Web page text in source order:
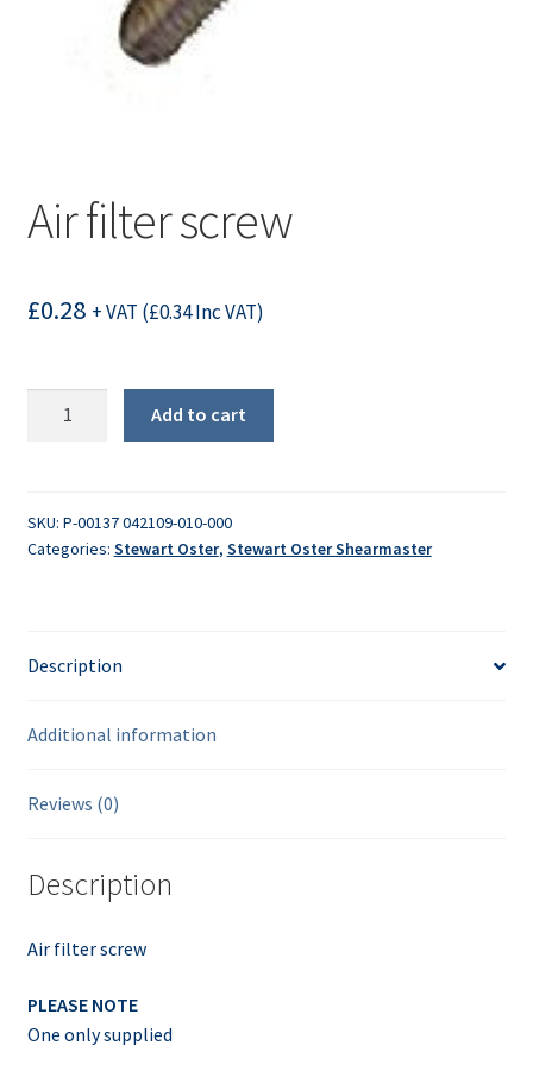
Air filter screw
£0.28 + VAT (£0.34Inc VAT)
Add to cart
SKU: P-00137 042109-010-000
Categories: Stewart Oster, Stewart Oster Shearmaster
Description
Additional information
Reviews (0)
Description
Air filter screw
PLEASE NOTE
One only supplied